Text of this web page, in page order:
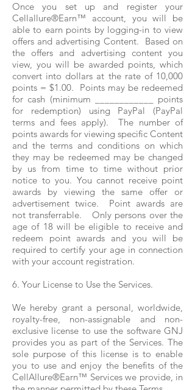
Once you set up and register your
Cellallure®Earn™ account, you will be
able to earn points by logging-in to view
offers and advertising Content. Based on
the offers and advertising content you
view, you will be awarded points, which
convert into dollars at the rate of 10,000
points = $1.00. Points may be redeemed
for cash (minimum ____________ points
for redemption) using PayPal (PayPal
terms and fees apply). The number of
points awards for viewing specific Content
and the terms and conditions on which
they may be redeemed may be changed
by us from time to time without prior
notice to you. You cannot receive point
awards by viewing the same offer or
advertisement twice. Point awards are
not transferrable. Only persons over the
age of 18 will be eligible to receive and
redeem point awards and you will be
required to certify your age in connection
with your account registration.
6. Your License to Use the Services.
We hereby grant a personal, worldwide,
royalty-free, non-assignable and non-
exclusive license to use the software GNJ
provides you as part of the Services. The
sole purpose of this license is to enable
you to use and enjoy the benefits of the
CellAllure®Earn™ Services we provide, in